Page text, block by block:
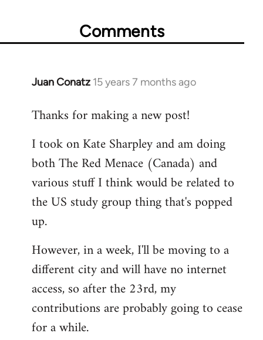
Comments
Juan Conatz 15 years 7 months ago
In
to
by
libcom.org
Thanks for making a new post!
I took on Kate Sharpley and am doing
both The Red Menace (Canada) and
various stuff I think would be related to
the US study group thing that's popped
up.
However, in a week, I'll be moving to a
different city and will have no internet
access, so after the 23rd, my
contributions are probably going to cease
for a while.